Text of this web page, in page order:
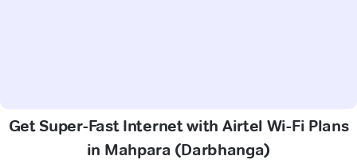
Get Super-Fast Internet with Airtel Wi-Fi Plans
in Mahpara (Darbhanga)